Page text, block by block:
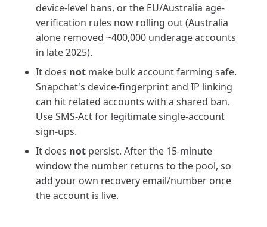
device-level bans, or the EU/Australia age-
verification rules now rolling out (Australia
alone removed ~400,000 underage accounts
in late 2025).
It does not make bulk account farming safe.
Snapchat's device-fingerprint and IP linking
can hit related accounts with a shared ban.
Use SMS-Act for legitimate single-account
sign-ups.
It does not persist. After the 15-minute
window the number returns to the pool, so
add your own recovery email/number once
the account is live.